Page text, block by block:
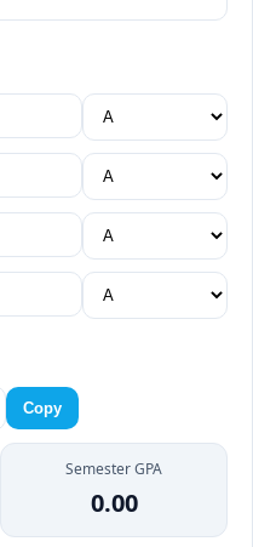
Copy
Semester GPA
0.00